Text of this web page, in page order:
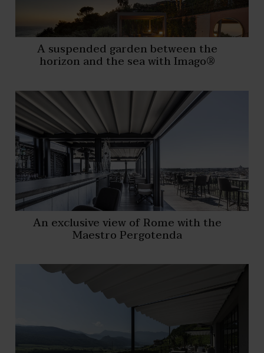
A suspended garden between the
horizon and the sea with Imago®
An exclusive view of Rome with the
Maestro Pergotenda